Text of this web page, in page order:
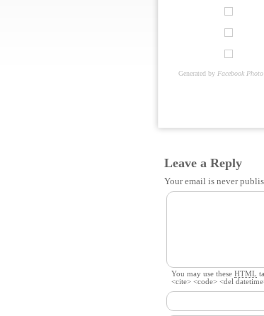
Generated by Facebook
Leave a Reply
Your email is never
You may use these HTML
<cite> <code> <del